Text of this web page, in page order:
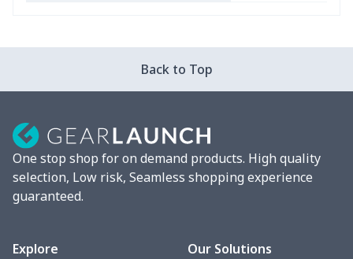
Back to Top
One stop shop for on demand products. High quality
selection, Low risk, Seamless shopping experience
guaranteed.
Explore Our Solutions